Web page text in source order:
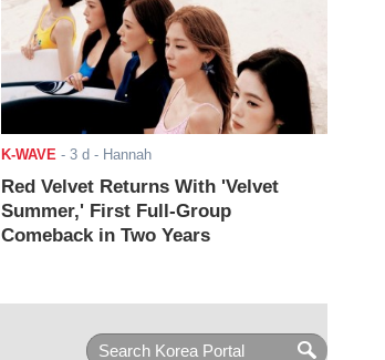
K-WAVE - 3 d - Hannah
Red Velvet Returns With 'Velvet
Summer,' First Full-Group
Comeback in Two Years